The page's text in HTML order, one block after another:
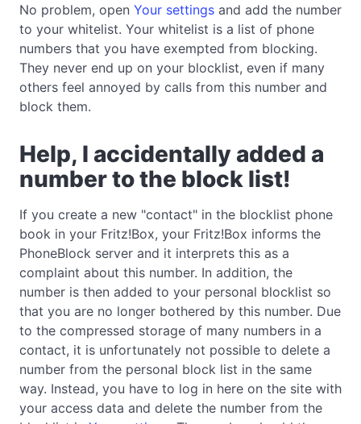
No problem, open Your settings and add the number
to your whitelist. Your whitelist is a list of phone
numbers that you have exempted from blocking.
They never end up on your blocklist, even if many
others feel annoyed by calls from this number and
block them.
Help, I accidentally added a
number to the block list!
If you create a new "contact" in the blocklist phone
book in your Fritz!Box, your Fritz!Box informs the
PhoneBlock server and it interprets this as a
complaint about this number. In addition, the
number is then added to your personal blocklist so
that you are no longer bothered by this number. Due
to the compressed storage of many numbers in a
contact, it is unfortunately not possible to delete a
number from the personal block list in the same
way. Instead, you have to log in here on the site with
your access data and delete the number from the